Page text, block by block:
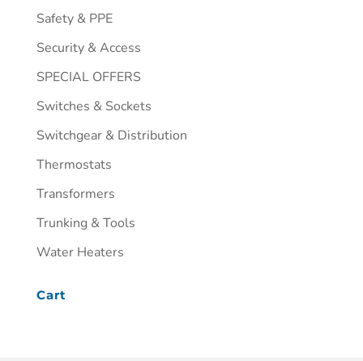
Safety & PPE
Security & Access
SPECIAL OFFERS
Switches & Sockets
Switchgear & Distribution
Thermostats
Transformers
Trunking & Tools
Water Heaters
Cart